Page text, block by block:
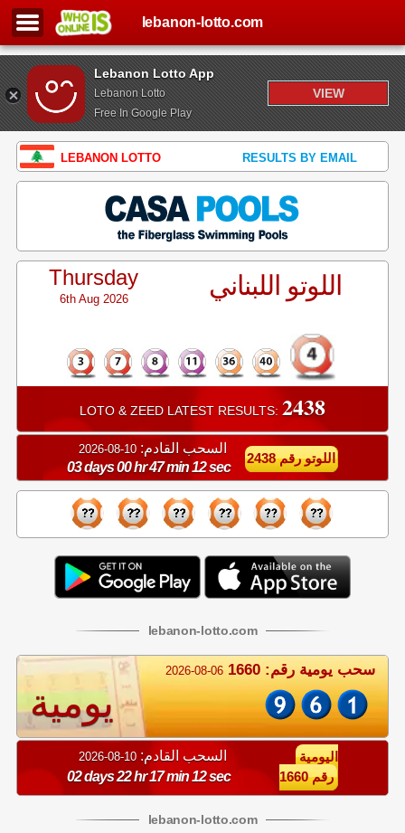
Lebanon Lotto App
Lebanon Lotto
Free In Google Play
VIEW
lebanon-lotto.com
LEBANON LOTTO RESULTS BY EMAIL
Thursday
6th Aug 2026 اللوتو اللبناني
LOTO & ZEED LATEST RESULTS: 2438
السحب القادم: 10-08-2026
03 days 00 hr 47 min 11 sec
اللوتو رقم 2438
lebanon-lotto.com
2026-08-06 سحب يومية رقم: 1660
يومية
السحب القادم: 10-08-2026
02 days 22 hr 17 min 11 sec
اليومية
رقم 1660
lebanon-lotto.com